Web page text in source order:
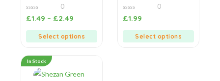
0
out
0
£1.49 – £2.49
Select options
0
out
0
£1.99
Select options
In Stock